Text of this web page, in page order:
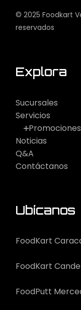
© 2025Foodkart
reservados
Explora
Sucursales
Servicios
Promociones
Noticias
Q&A
Contáctanos
Ubícanos
FoodKart
FoodKart
FoodPutt